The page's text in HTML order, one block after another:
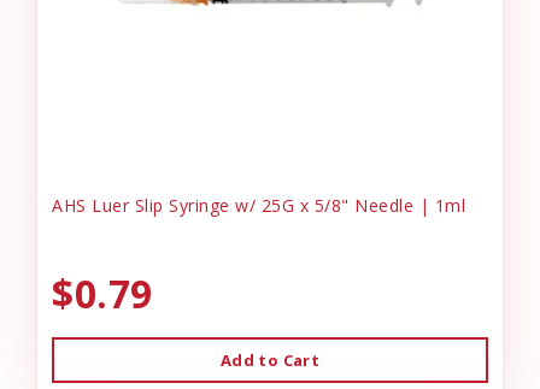
AHS Luer Slip Syringe w/ 25G x 5/8" Needle | 1ml
$0.79
Add to Cart